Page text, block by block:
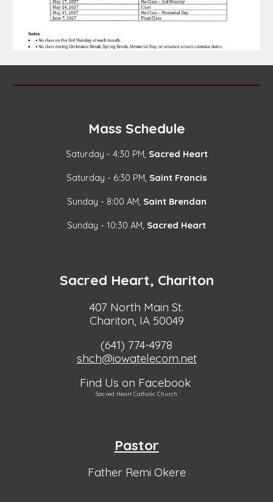
Mass Schedule
Saturday - 4:30 PM, Sacred Heart
Saturday - 6:30 PM, Saint Francis
Sunday - 8:00 AM, Saint Brendan
Sunday - 10:30 AM, Sacred Heart
Sacred Heart, Chariton
407 North Main St.
Chariton, IA 50049
(641) 774-4978
shch@iowatelecom.net
Find Us on Facebook
Sacred Heart Catholic Church
Pastor
Father Remi Okere